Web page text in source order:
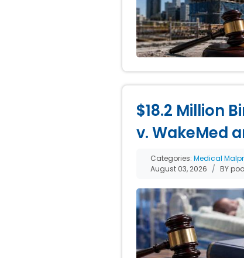
$18.2 Million
v. WakeMed
Categories: Medical
August 03, 2026
BY